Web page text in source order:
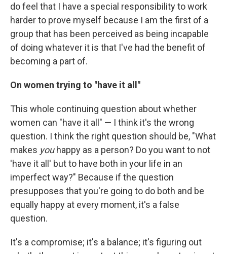
do feel that I have a special responsibility to work
harder to prove myself because I am the first of a
group that has been perceived as being incapable
of doing whatever it is that I've had the benefit of
becoming a part of.
On women trying to "have it all"
This whole continuing question about whether
women can "have it all" — I think it's the wrong
question. I think the right question should be, "What
makes youhappy as a person? Do you want to not
'have it all' but to have both in your life in an
imperfect way?" Because if the question
presupposes that you're going to do both and be
equally happy at every moment, it's a false
question.
It's a compromise; it's a balance; it's figuring out